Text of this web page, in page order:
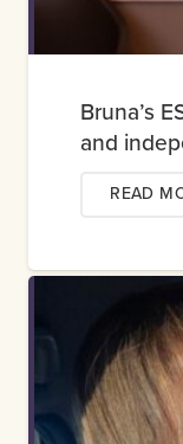
Bruna’s
and
READ